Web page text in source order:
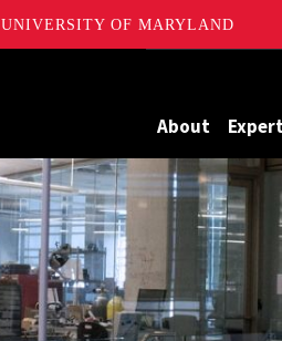
UNIVERSITY OF MARYLAND
About